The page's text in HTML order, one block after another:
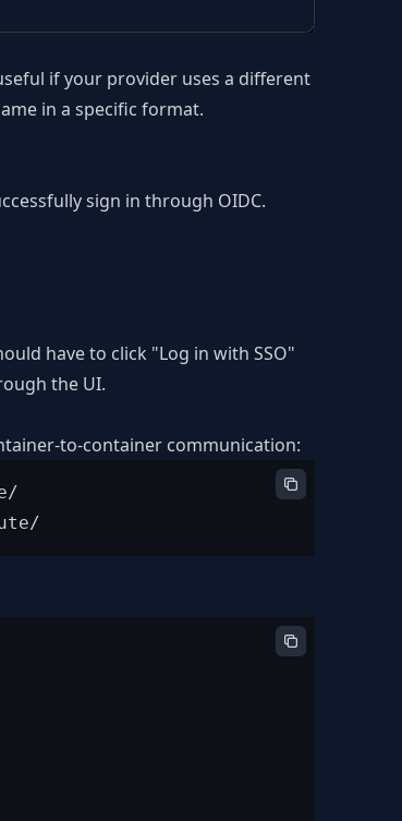
if your provider uses a different
in a specific format.
sign in through OIDC.
have to click "Log in with SSO"
the UI.
to-container communication: